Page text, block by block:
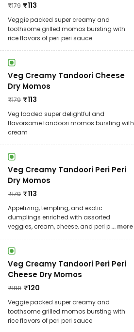
₹179 ₹113
Veggie packed super creamy and
toothsome grilled momos bursting with
rice flavors of peri peri sauce
Veg Creamy Tandoori Cheese
Dry Momos
₹179 ₹113
Veg loaded super delightful and
flavorsome tandoori momos bursting with
cream
Veg Creamy Tandoori Peri Peri
Dry Momos
₹179 ₹113
Appetizing, tempting, and exotic
dumplings enriched with assorted
veggies, cream, cheese, and peri p... more
Veg Creamy Tandoori Peri Peri
Cheese Dry Momos
₹190 ₹120
Veggie packed super creamy and
toothsome grilled momos bursting with
rice flavors of peri peri sauce